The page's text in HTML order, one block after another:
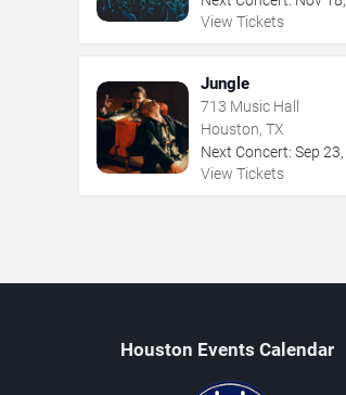
View Tickets
Jungle
713 Music Hall
Houston, TX
Next Concert: Sep 23,
View Tickets
Houston Events Calendar